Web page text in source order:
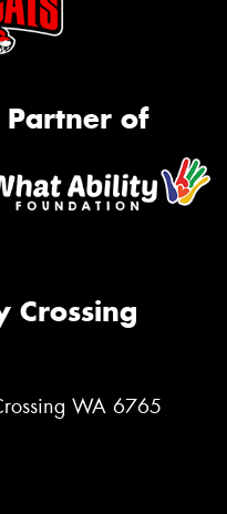
of
Crossing
WA 6765